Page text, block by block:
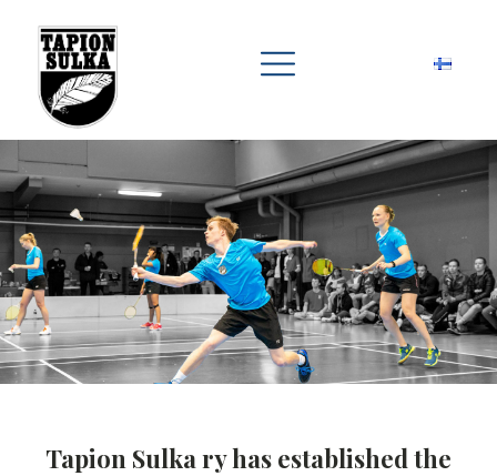
Tapion Sulka ry has established the